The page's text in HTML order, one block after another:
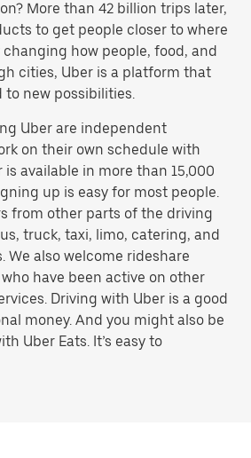
More than 42 billion trips later,
to get people closer to where
how people, food, and
cities, Uber is a platform that
to new possibilities.
Uber are independent
on their own schedule with
is available in more than 15,000
up is easy for most people.
from other parts of the driving
truck, taxi, limo, catering, and
We also welcome rideshare
have been active on other
Driving with Uber is a good
money. And you might also be
Uber Eats. It’s easy to